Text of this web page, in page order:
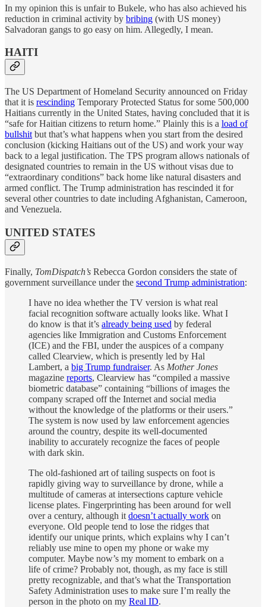
In my opinion this is unfair to Bukele, who has also achieved his
reduction in criminal activity by bribing (with US money)
Salvadoran gangs to go easy on him. Allegedly, I mean.
HAITI
The US Department of Homeland Security announced on Friday
that it is rescinding Temporary Protected Status for some 500,000
Haitians currently in the United States, having concluded that it is
“safe for Haitian citizens to return home.” Plainly this is a load of
bullshit but that’s what happens when you start from the desired
conclusion (kicking Haitians out of the US) and work your way
back to a legal justification. The TPS program allows nationals of
designated countries to remain in the US without visas due to
“extraordinary conditions” back home like natural disasters and
armed conflict. The Trump administration has rescinded it for
several other countries to date including Afghanistan, Cameroon,
and Venezuela.
UNITED STATES
Finally, TomDispatch’s Rebecca Gordon considers the state of
government surveillance under the second Trump administration:
I have no idea whether the TV version is what real
facial recognition software actually looks like. What I
do know is that it’s already being used by federal
agencies like Immigration and Customs Enforcement
(ICE) and the FBI, under the auspices of a company
called Clearview, which is presently led by Hal
Lambert, a big Trump fundraiser. As Mother Jones
magazine reports, Clearview has “compiled a massive
biometric database” containing “billions of images the
company scraped off the Internet and social media
without the knowledge of the platforms or their users.”
The system is now used by law enforcement agencies
around the country, despite its well-documented
inability to accurately recognize the faces of people
with dark skin.
The old-fashioned art of tailing suspects on foot is
rapidly giving way to surveillance by drone, while a
multitude of cameras at intersections capture vehicle
license plates. Fingerprinting has been around for well
over a century, although it doesn’t actually work on
everyone. Old people tend to lose the ridges that
identify our unique prints, which explains why I can’t
reliably use mine to open my phone or wake my
computer. Maybe now’s my moment to embark on a
life of crime? Probably not, though, as my face is still
pretty recognizable, and that’s what the Transportation
Safety Administration uses to make sure I’m really the
person in the photo on my Real ID.